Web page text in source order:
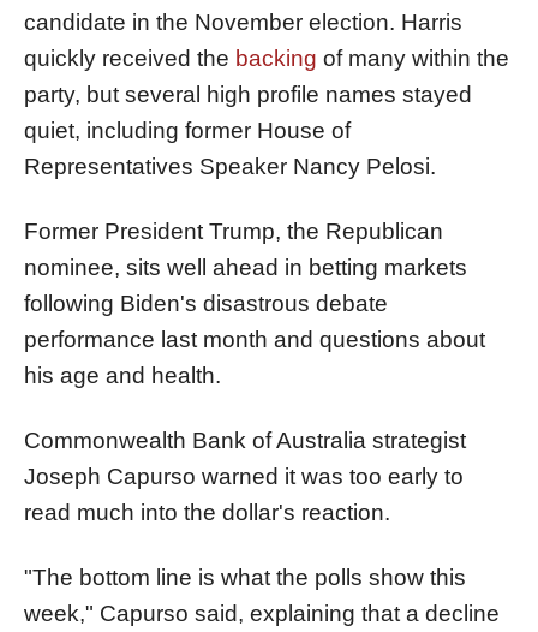
candidate in the November election. Harris
quickly received the backing of many within the
party, but several high profile names stayed
quiet, including former House of
Representatives Speaker Nancy Pelosi.
Former President Trump, the Republican
nominee, sits well ahead in betting markets
following Biden's disastrous debate
performance last month and questions about
his age and health.
Commonwealth Bank of Australia strategist
Joseph Capurso warned it was too early to
read much into the dollar's reaction.
"The bottom line is what the polls show this
week," Capurso said, explaining that a decline